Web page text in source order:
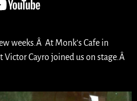
weeks.Â At Monk’s Cafe in
Cayro joined us on stage.Â